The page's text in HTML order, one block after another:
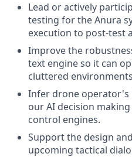
Lead or actively
testing for the Anura
execution to post-test
Improve the
text engine so it can
cluttered
Infer drone
our AI decision
control engines.
Support the design
upcoming tactical